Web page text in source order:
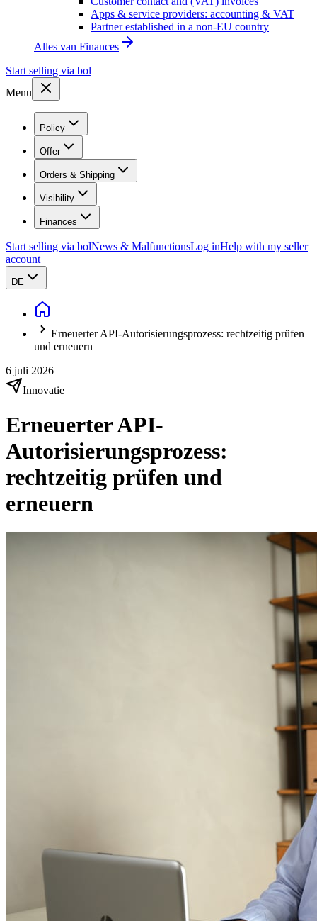
Apps & service providers: accounting & VAT
Partner established in a non-EU country
Alles van Finances
Start selling via bol
Menu
Policy
Offer
Orders & Shipping
Visibility
Finances
Start selling via bolNews & MalfunctionsLog inHelp with my seller
account
DE
Erneuerter API-Autorisierungsprozess: rechtzeitig prüfen
und erneuern
6 juli 2026
Innovatie
Erneuerter API-
Autorisierungsprozess:
rechtzeitig prüfen und
erneuern